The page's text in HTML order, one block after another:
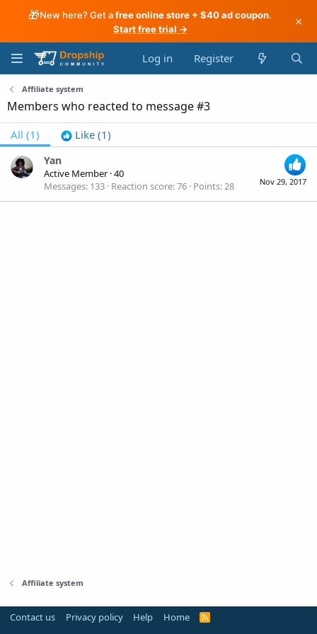
🎁New here? Get afree online store + $40 ad coupon.
Start free trial →
×
Log in Register
Affiliate system
Members who reacted to message #3
All (1) Like (1)
Nov 29, 2017
Yan
Active Member ·40
Messages 133 Reaction score 76 Points 28
Affiliate system
Contact us Privacy policy Help Home
R